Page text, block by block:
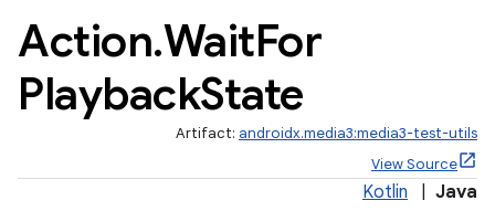
Action.WaitFor
PlaybackState
Artifact: androidx.media3:media3-test-utils
View Source
Kotlin Java